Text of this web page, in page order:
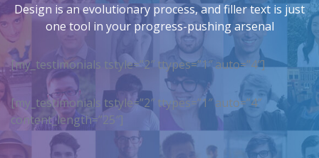
Design is an evolutionary process, and filler text is just
one tool in your progress-pushing arsenal
[my_testimonials tstyle=”2″ ttypes=”1″ auto=”4″]
[my_testimonials tstyle=”2″ ttypes=”1″ auto=”4″
content_length=”25″]